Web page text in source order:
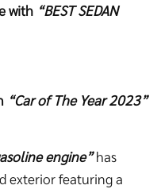
with “BEST SEDAN
“Car of The Year 2023”
engine” has
exterior featuring a